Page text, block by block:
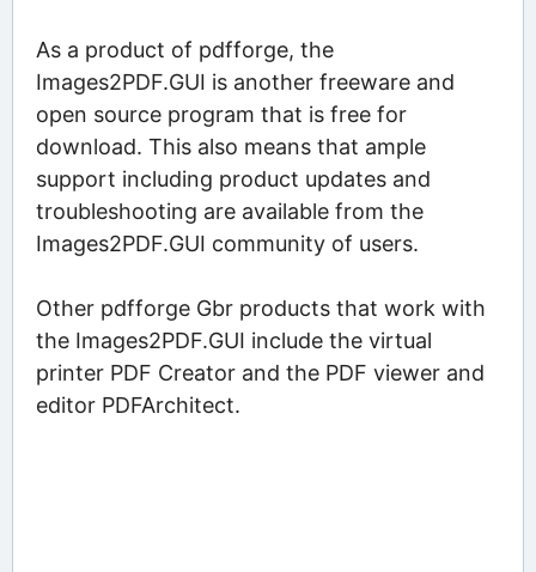
As a product of pdfforge, the
Images2PDF.GUI is another freeware and
open source program that is free for
download. This also means that ample
support including product updates and
troubleshooting are available from the
Images2PDF.GUI community of users.
Other pdfforge Gbr products that work with
the Images2PDF.GUI include the virtual
printer PDF Creator and the PDF viewer and
editor PDFArchitect.